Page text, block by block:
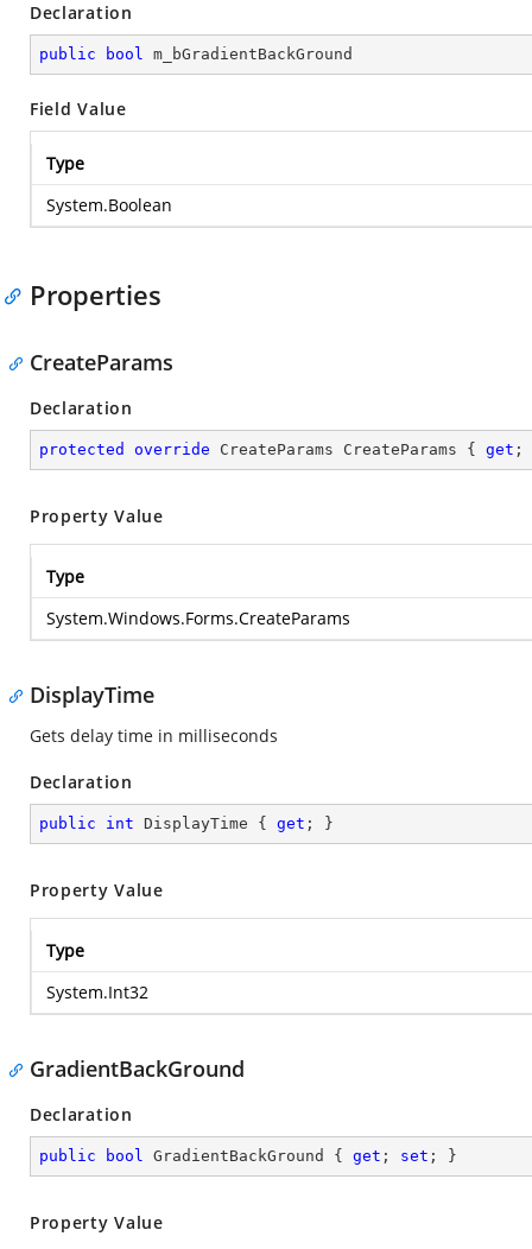
Declaration
public bool m_bGradientBackGround
Field Value
Type
System.Boolean
Properties
CreateParams
Declaration
protected override CreateParams CreateParams { get ;
Property Value
Type
System.Windows.Forms.CreateParams
DisplayTime
Gets delay time in milliseconds
Declaration
public int DisplayTime { get ; }
Property Value
Type
System.Int32
GradientBackGround
Declaration
public bool GradientBackGround { get ; set ; }
Property Value